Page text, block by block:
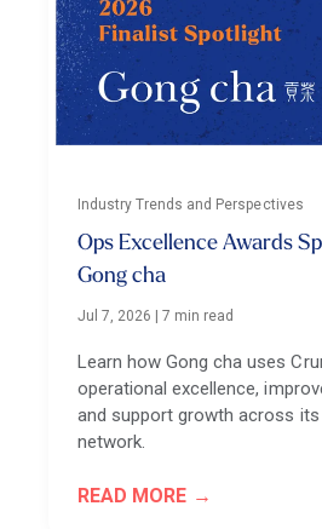
Industry Trends and Perspectives
Ops Excellence Awards
Gong cha
Jul 7, 2026 |7 min read
Learn how Gong cha uses
operational excellence,
and support growth across
network.
READ MORE